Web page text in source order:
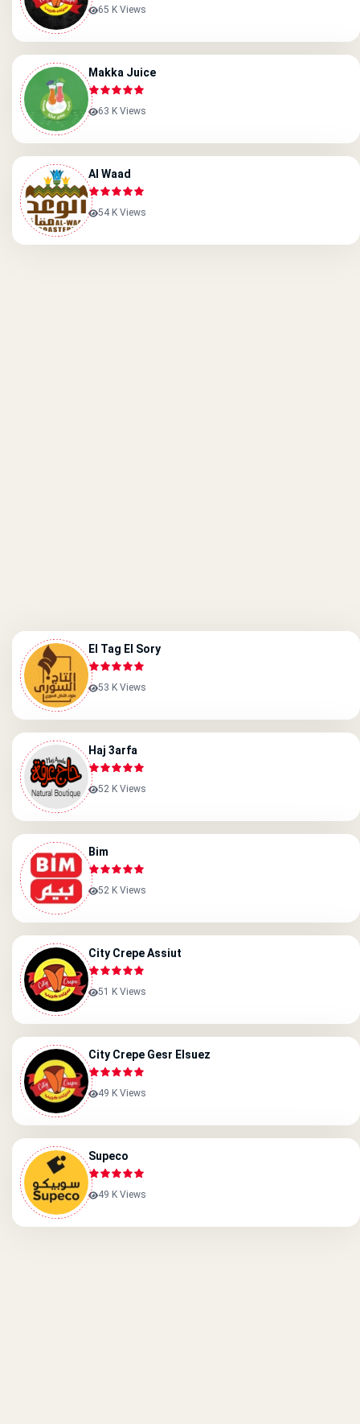
65 K Views
Makka Juice
63 K Views
Al Waad
54 K Views
El Tag El Sory
53 K Views
Haj 3arfa
52 K Views
Bim
52 K Views
City Crepe Assiut
51 K Views
City Crepe Gesr Elsuez
49 K Views
Supeco
49 K Views